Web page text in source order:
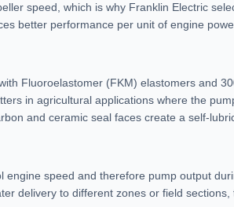
speed, which is why Franklin Electric
better performance per unit of engine
Fluoroelastomer (FKM) elastomers and
in agricultural applications where the
and ceramic seal faces create a self-
speed and therefore pump output
delivery to different zones or field